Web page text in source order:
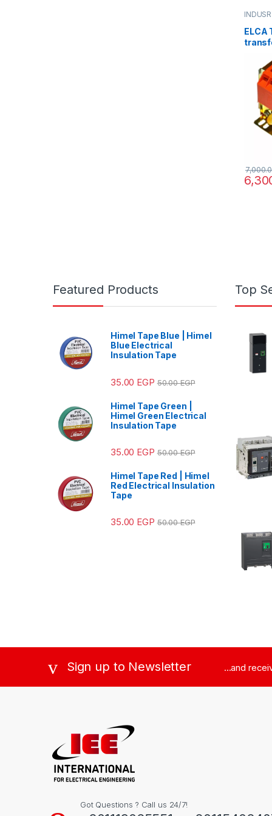
ELCA
220/
12/
Featured Products
Himel Tape Blue | Himel
Blue Electrical
Insulation Tape
35.00 EGP 50.00EGP
Himel Tape Green |
Himel Green Electrical
Insulation Tape
35.00 EGP 50.00EGP
Himel Tape Red | Himel
Red Electrical Insulation
Tape
35.00 EGP 50.00EGP
Top
Sign up to Newsletter ...and
Got Questions ? Call us 24/7!